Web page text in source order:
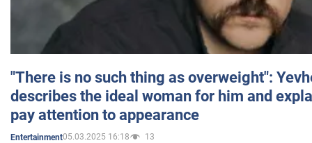
"There is no such thing as overweight":
describes the ideal woman for him and
pay attention to appearance
Entertainment05.03.2025 16:18 13